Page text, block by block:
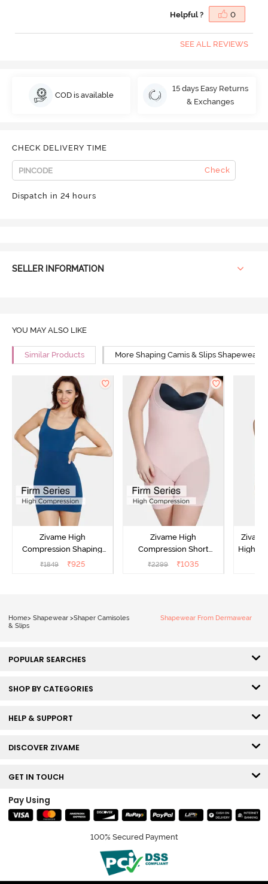
Helpful ? 0
SEE ALL REVIEWS
COD is available
15 days Easy Returns
& Exchanges
CHECK DELIVERY TIME
Check
Dispatch in 24 hours
SELLER INFORMATION
YOU MAY ALSO LIKE
Similar Products More Shaping Camis & Slips Shapewear
Zivame High
Compression Shaping
Dress - Poseidon
₹1849 ₹925
Zivame High
Compression Short
Length Thigh Shaper
₹2299 ₹1035
Home> Shapewear >Shaper Camisoles
& Slips
Shapewear From Dermawear
POPULAR SEARCHES
SHOP BY CATEGORIES
HELP & SUPPORT
DISCOVER ZIVAME
GET IN TOUCH
Pay Using
100% Secured Payment